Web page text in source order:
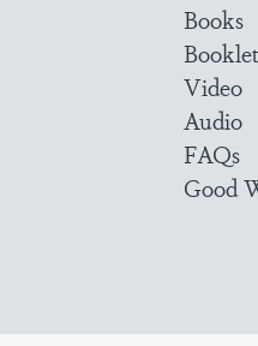
Books
Video
Audio
FAQs
Good